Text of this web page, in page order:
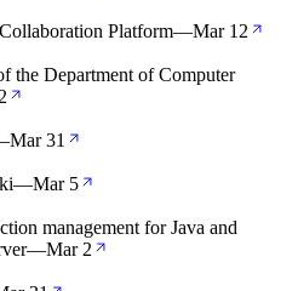
Platform—Mar 12
the Department of Computer
Mar 31
—Mar 5
management for Java and
—Mar 2